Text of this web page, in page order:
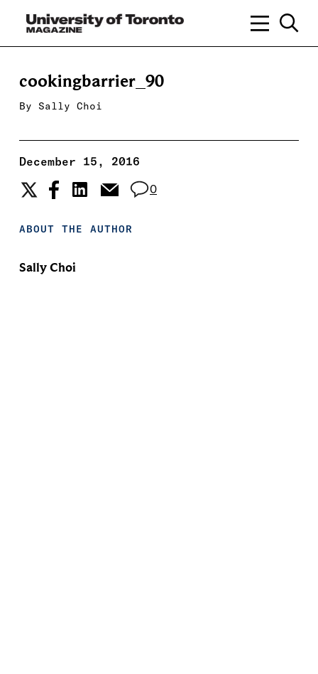
cookingbarrier_90
By Sally Choi
December 15, 2016
0
ABOUT THE AUTHOR
Sally Choi